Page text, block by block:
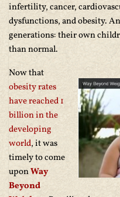
infertility, cancer,
dysfunctions, and obesity.
generations: their own
than normal.
Now that
obesity rates
have reached 1
billion in the
developing
world, it was
timely to come
uponWay
Beyond